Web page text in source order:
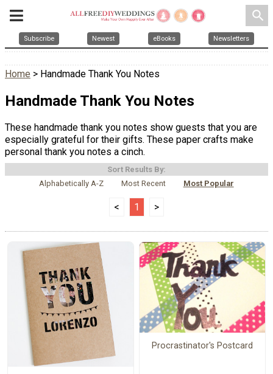
search
Subscribe Newest eBooks Newsletters
Home > Handmade Thank You Notes
Handmade Thank You Notes
These handmade thank you notes show guests that you are
especially grateful for their gifts. These paper crafts make
personal thank you notes a cinch.
Sort Results By:
Alphabetically A-Z
Most Recent Most Popular
< 1 >
Procrastinator's Postcard